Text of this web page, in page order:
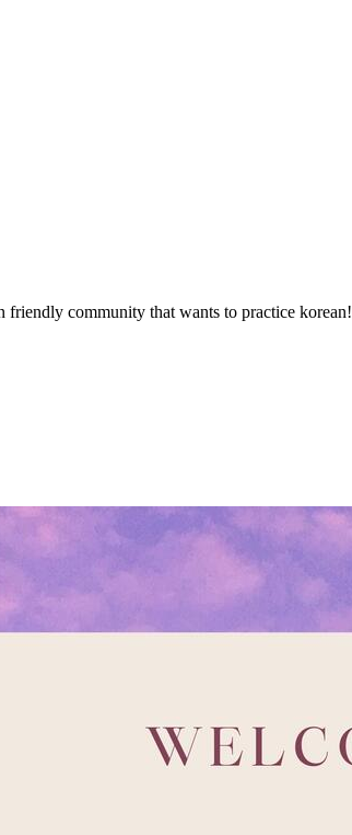
friendly community that wants to practice korean!